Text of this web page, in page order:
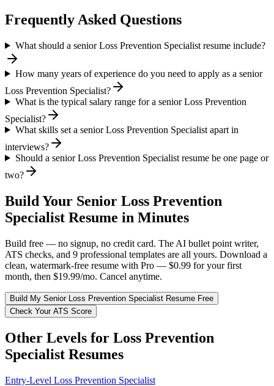
Frequently Asked Questions
What should a senior Loss Prevention Specialist resume include?
How many years of experience do you need to apply as a senior
Loss Prevention Specialist?
What is the typical salary range for a senior Loss Prevention
Specialist?
What skills set a senior Loss Prevention Specialist apart in
interviews?
Should a senior Loss Prevention Specialist resume be one page or
two?
Build Your Senior Loss Prevention
Specialist Resume in Minutes
Build free — no signup, no credit card. The AI bullet point writer,
ATS checks, and 9 professional templates are all yours. Download a
clean, watermark-free resume with Pro — $0.99 for your first
month, then $19.99/mo. Cancel anytime.
Build My Senior Loss Prevention Specialist Resume Free
Check Your ATS Score
Other Levels for Loss Prevention
Specialist Resumes
Entry-Level Loss Prevention Specialist